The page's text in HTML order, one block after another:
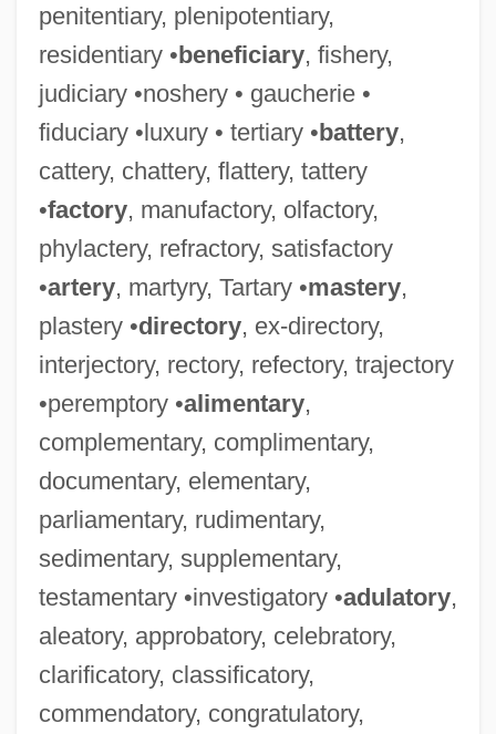
penitentiary, plenipotentiary,
residentiary •beneficiary, fishery,
judiciary •noshery • gaucherie •
fiduciary •luxury • tertiary •battery,
cattery, chattery, flattery, tattery
•factory, manufactory, olfactory,
phylactery, refractory, satisfactory
•artery, martyry, Tartary •mastery,
plastery •directory, ex-directory,
interjectory, rectory, refectory, trajectory
•peremptory •alimentary,
complementary, complimentary,
documentary, elementary,
parliamentary, rudimentary,
sedimentary, supplementary,
testamentary •investigatory •adulatory,
aleatory, approbatory, celebratory,
clarificatory, classificatory,
commendatory, congratulatory,